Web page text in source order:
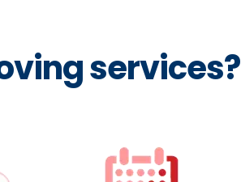
services?